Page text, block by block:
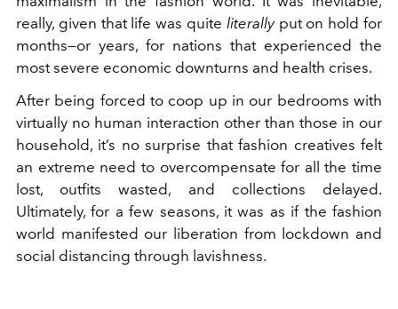
really, given that life was quite literallyput on hold for
months—or years, for nations that experienced the
most severe economic downturns and health crises.
After being forced to coop up in our bedrooms with
virtually no human interaction other than those in our
household, it’s no surprise that fashion creatives felt
an extreme need to overcompensate for all the time
lost, outfits wasted, and collections delayed.
Ultimately, for a few seasons, it was as if the fashion
world manifested our liberation from lockdown and
social distancing through lavishness.